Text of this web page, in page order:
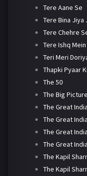
Tere Aane Se
Tere Bina Jiya
Tere Chehre
Tere Ishq
Teri Meri
Thapki Pyaar
The 50
The Big Picture
The Great
The Great
The Great
The Great
The Kapil
The Kapil